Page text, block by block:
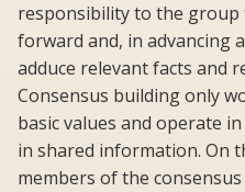
responsibility to the
forward and, in advancing
adduce relevant facts and
Consensus building only
basic values and operate
in shared information. On
members of the